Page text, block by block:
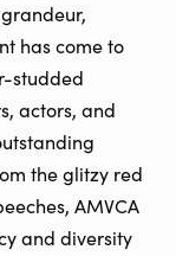
has come to
studded
actors, and
the glitzy red
AMVCA
and diversity